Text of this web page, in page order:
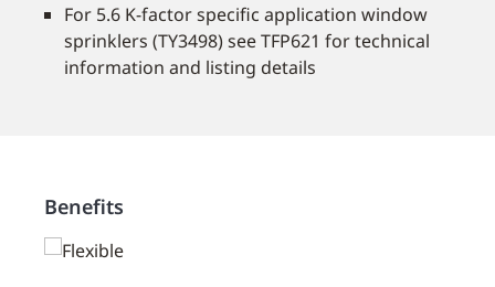
For 5.6 K-factor specific application window
sprinklers (TY3498) see TFP621 for technical
information and listing details
Benefits